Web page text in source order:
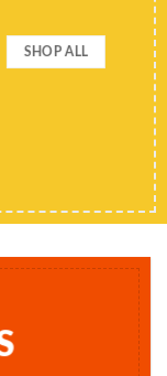
SHOP ALL